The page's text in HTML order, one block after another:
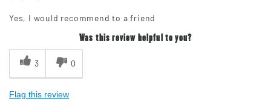
Yes, I would recommend to a friend
Was this review helpful to you?
3 0
Flag this review